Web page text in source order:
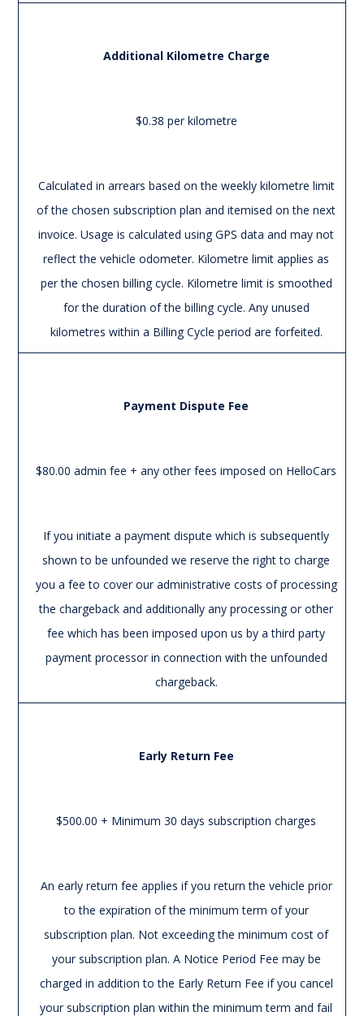
Additional Kilometre Charge
$0.38 per kilometre
Calculated in arrears based on the weekly kilometre limit
of the chosen subscription plan and itemised on the next
invoice. Usage is calculated using GPS data and may not
reflect the vehicle odometer. Kilometre limit applies as
per the chosen billing cycle. Kilometre limit is smoothed
for the duration of the billing cycle. Any unused
kilometres within a Billing Cycle period are forfeited.
Payment Dispute Fee
$80.00 admin fee + any other fees imposed on HelloCars
If you initiate a payment dispute which is subsequently
shown to be unfounded we reserve the right to charge
you a fee to cover our administrative costs of processing
the chargeback and additionally any processing or other
fee which has been imposed upon us by a third party
payment processor in connection with the unfounded
chargeback.
Early Return Fee
$500.00 + Minimum 30 days subscription charges
An early return fee applies if you return the vehicle prior
to the expiration of the minimum term of your
subscription plan. Not exceeding the minimum cost of
your subscription plan. A Notice Period Fee may be
charged in addition to the Early Return Fee if you cancel
your subscription plan within the minimum term and fail